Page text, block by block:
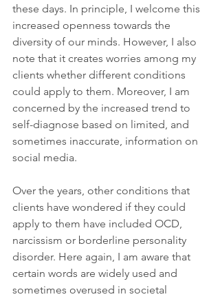
these days. In principle, I welcome this
increased openness towards the
diversity of our minds. However, I also
note that it creates worries among my
clients whether different conditions
could apply to them. Moreover, I am
concerned by the increased trend to
self-diagnose based on limited, and
sometimes inaccurate, information on
social media.
Over the years, other conditions that
clients have wondered if they could
apply to them have included OCD,
narcissism or borderline personality
disorder. Here again, I am aware that
certain words are widely used and
sometimes overused in societal